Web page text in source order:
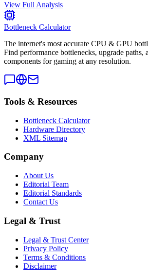
View Full Analysis
Bottleneck Calculator
The internet's most accurate CPU & GPU
Find performance bottlenecks, upgrade paths,
components for gaming at any resolution.
Tools & Resources
Bottleneck Calculator
Hardware Directory
XML Sitemap
Company
About Us
Editorial Team
Editorial Standards
Contact Us
Legal & Trust
Legal & Trust Center
Privacy Policy
Terms & Conditions
Disclaimer